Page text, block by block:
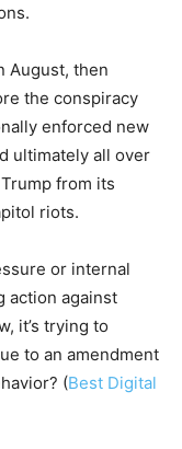
August, then
the conspiracy
enforced new
ultimately all over
from its
riots.
or internal
action against
it’s trying to
to an amendment
(Best Digital